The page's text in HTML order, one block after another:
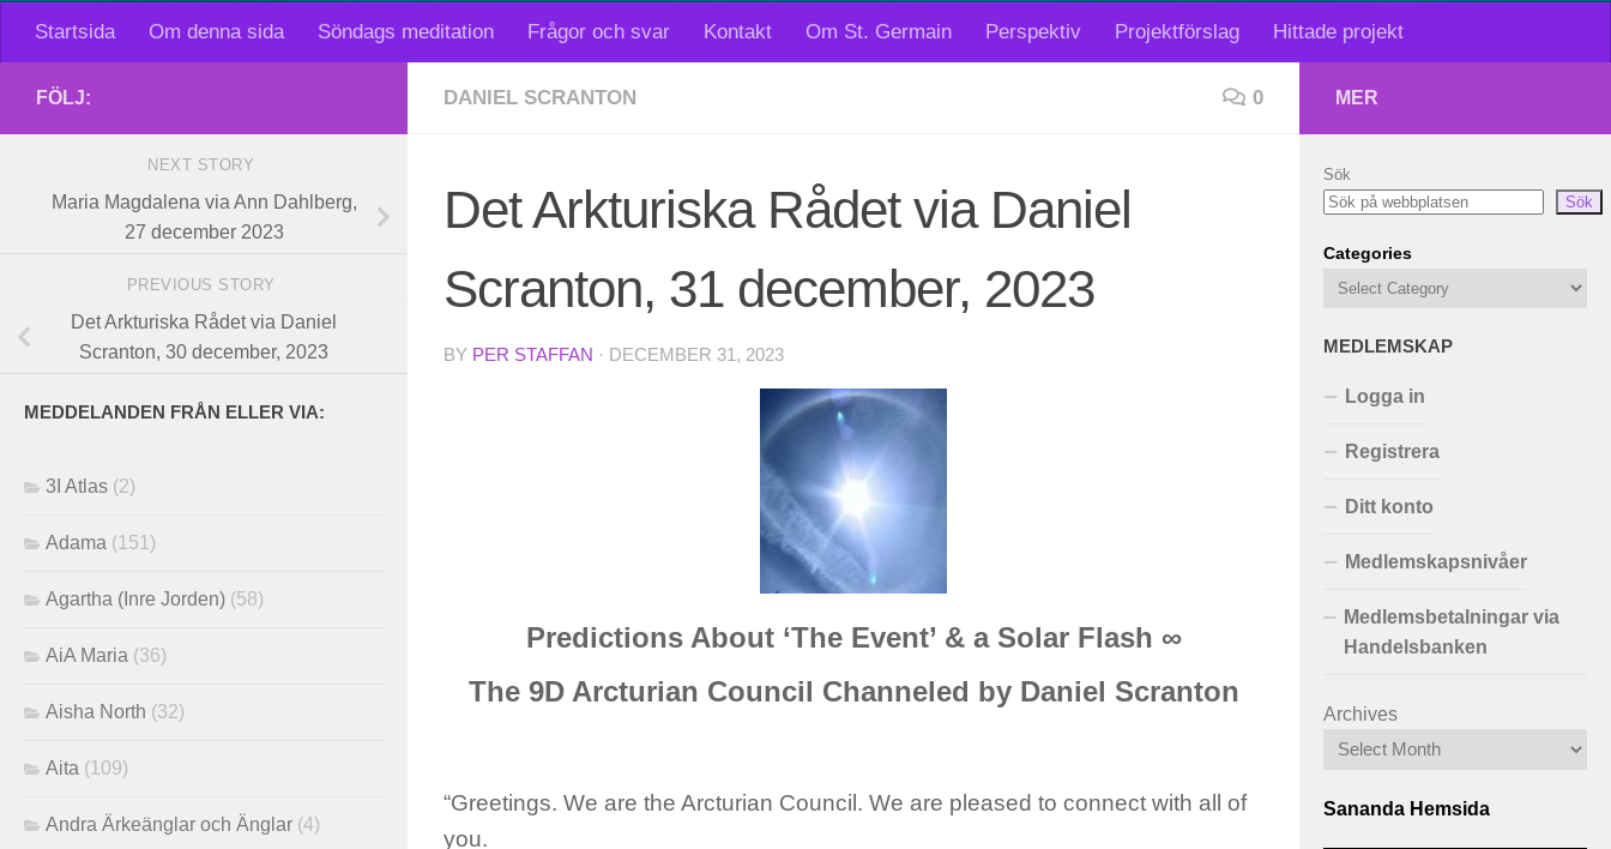
Startsida Om denna sida Söndags meditation Frågor och svar Kontakt Om St. Germain Perspektiv Projektförslag Hittade projekt
DANIEL SCRANTON 0
Det Arkturiska Rådet via Daniel
Scranton, 31 december, 2023
BY PER STAFFAN · DECEMBER 31, 2023
Predictions About ‘The Event’ & a Solar Flash ∞
The 9D Arcturian Council Channeled by Daniel Scranton
“Greetings. We are the Arcturian Council. We are pleased to connect with all of
you.
FÖLJ:
NEXT STORY
Maria Magdalena via Ann Dahlberg,
27 december 2023
PREVIOUS STORY
Det Arkturiska Rådet via Daniel
Scranton, 30 december, 2023
MEDDELANDEN FRÅN ELLER VIA:
3I Atlas (2)
Adama (151)
Agartha (Inre Jorden) (58)
AiA Maria (36)
Aisha North (32)
Aita (109)
Andra Ärkeänglar och Änglar (4)
MER
Sök
Sök
Categories
MEDLEMSKAP
Logga in
Registrera
Ditt konto
Medlemskapsnivåer
Medlemsbetalningar via
Handelsbanken
Archives
Sananda Hemsida